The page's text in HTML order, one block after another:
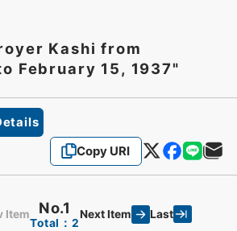
Kashi from
February 15, 1937"
Copy URI
Item No.1
Total：2
Next Item Last